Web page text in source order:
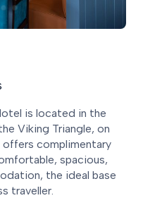
is located in the
Viking Triangle, on
offers complimentary
spacious,
the ideal base
traveller.